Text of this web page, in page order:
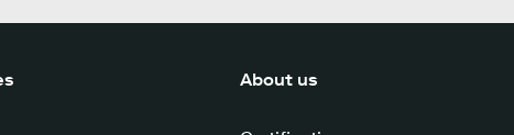
About us